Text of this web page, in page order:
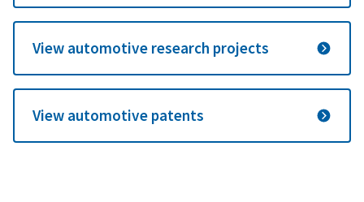
View automotive research projects
View automotive patents